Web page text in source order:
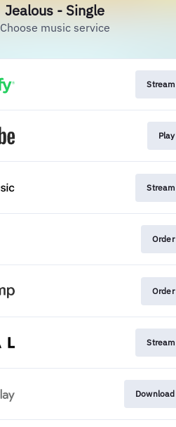
Jealous - Single
Choose music service
Stream
Play
Stream
Order
Order
Stream
Download